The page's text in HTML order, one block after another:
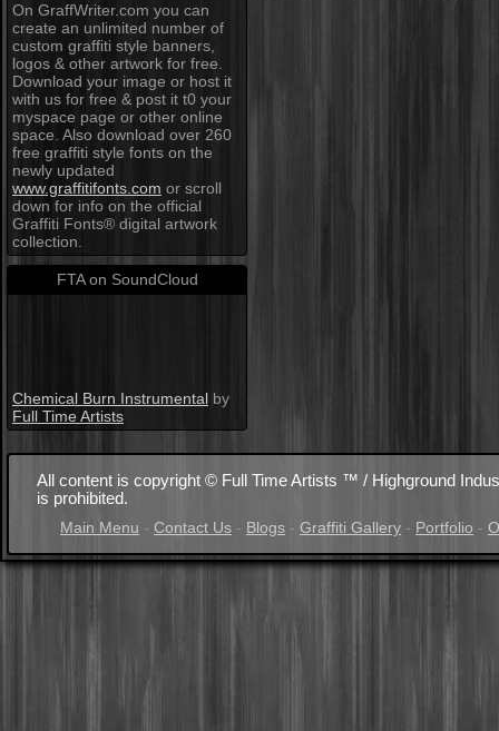
On GraffWriter.com you can
create an unlimited number of
custom graffiti style banners,
logos & other artwork for free.
Download your image or host it
with us for free & post it t0 your
myspace page or other online
space. Also download over 260
free graffiti style fonts on the
newly updated
www.graffitifonts.com or scroll
down for info on the official
Graffiti Fonts® digital artwork
collection.
FTA on SoundCloud
Chemical Burn Instrumental by
Full Time Artists
All content is copyright © Full Time Artists ™ / Highground
is prohibited.
Main Menu - Contact Us - Blogs - Graffiti Gallery - Portfolio -